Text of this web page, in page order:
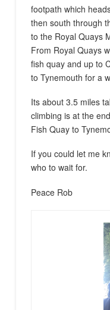
footpath which
then south through
to the Royal Quays
From Royal Quays
fish quay and up to
to Tynemouth for a
Its about 3.5 miles
climbing is at the
Fish Quay to
If you could let me
who to wait for.
Peace Rob